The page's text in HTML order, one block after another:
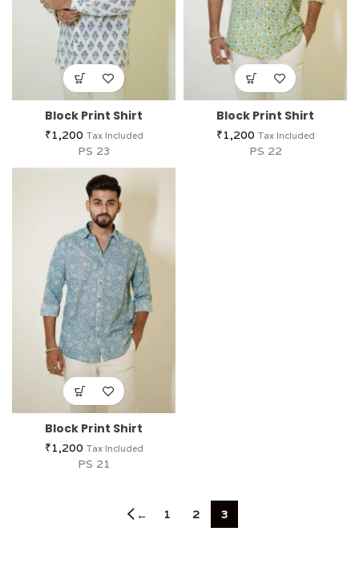
Block Print Shirt
₹1,200 Tax Included
PS 23
Block Print Shirt
₹1,200 Tax Included
PS 22
Block Print Shirt
₹1,200 Tax Included
PS 21
← 1 2 3